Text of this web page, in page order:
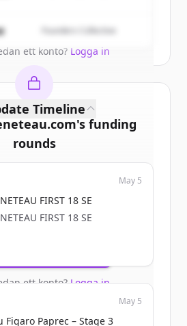
ett konto? Logga in
Founders Collective
's funding
rounds
free to view allfunding
include trial credits to
get started.
ett konto?Logga in
Timeline
May 5
FIRST 18 SE
FIRST 18 SE
2026 - 12:11
May 5
Figaro Paprec – Stage 3